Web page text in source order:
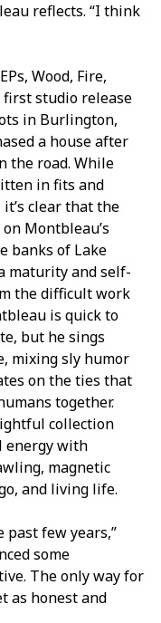
reflects. “I think
Wood, Fire,
first studio release
in Burlington,
a house after
the road. While
in fits and
clear that the
Montbleau’s
banks of Lake
maturity and self-
the difficult work
is quick to
but he sings
mixing sly humor
on the ties that
together.
collection
energy with
magnetic
and living life.
past few years,”
some
The only way for
as honest and